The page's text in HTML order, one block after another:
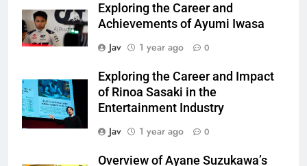
Exploring the Career and
Achievements of Ayumi Iwasa
Jav
1 year ago 0
Exploring the Career and Impact
of Rinoa Sasaki in the
Entertainment Industry
Jav
1 year ago 0
Overview of Ayane Suzukawa’s